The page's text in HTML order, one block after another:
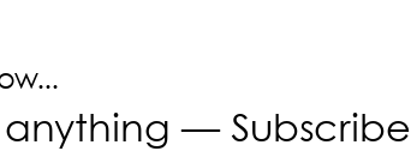
anything —